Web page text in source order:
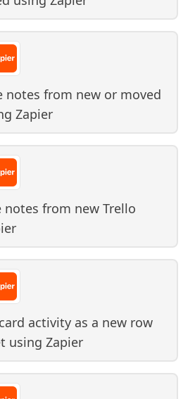
notes from new or moved
Zapier
notes from new Trello
activity as a new row
using Zapier